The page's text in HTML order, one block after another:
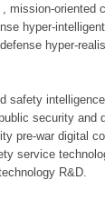
mission-oriented
hyper-
hyper-
safety
security and
pre-war digital
service
R&D.